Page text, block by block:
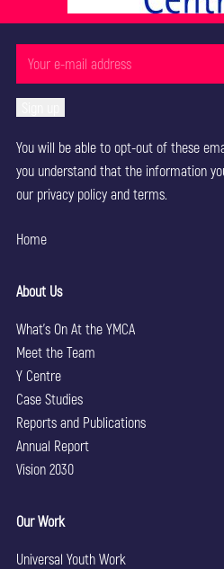
You will be able to opt-out of these
you understand that the information
our privacy policyand terms.
Home
About Us
What’s On At the YMCA
Meet the Team
Y Centre
Case Studies
Reports and Publications
Annual Report
Vision 2030
Our Work
Universal Youth Work